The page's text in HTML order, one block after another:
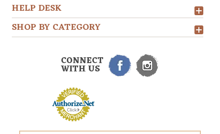
HELP DESK
SHOP BY CATEGORY
CONNECT
WITH US